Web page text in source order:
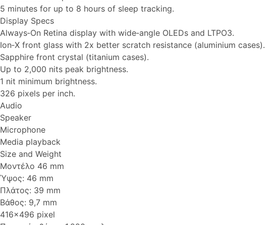
5 minutes for up to 8 hours of sleep tracking.
Display Specs
Always‑On Retina display with wide‑angle OLEDs and LTPO3.
Ion‑X front glass with 2x better scratch resistance (aluminium cases).
Sapphire front crystal (titanium cases).
Up to 2,000 nits peak brightness.
1 nit minimum brightness.
326 pixels per inch.
Audio
Speaker
Microphone
Media playback
Size and Weight
Μοντέλο 46 mm
Ύψος: 46 mm
Πλάτος: 39 mm
Βάθος: 9,7 mm
416x496 pixel